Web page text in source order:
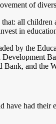
of
that: all
in
by the
and the
have had their